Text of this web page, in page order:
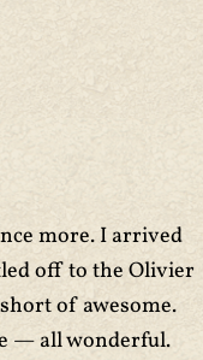
more. I arrived
off to the Olivier
of awesome.
— all wonderful.